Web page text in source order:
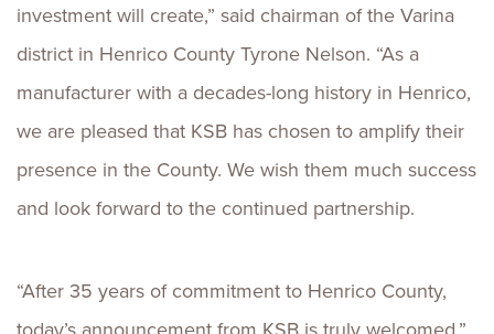
investment will create,” said chairman of the Varina
district in Henrico County Tyrone Nelson. “As a
manufacturer with a decades-long history in Henrico,
we are pleased that KSB has chosen to amplify their
presence in the County. We wish them much success
and look forward to the continued partnership.
“After 35 years of commitment to Henrico County,